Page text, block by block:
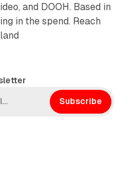
and DOOH. Based in
in the spend. Reach
Subscribe